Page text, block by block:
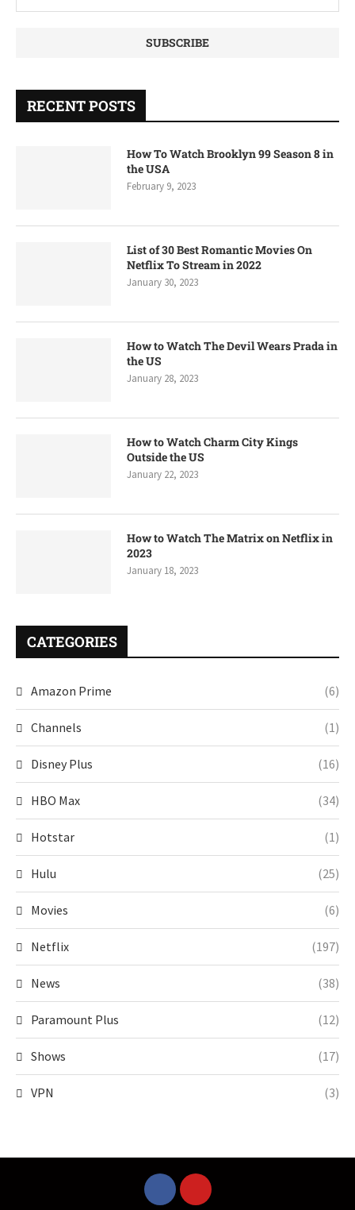
RECENT POSTS
How To Watch Brooklyn 99 Season 8 in
the USA
February 9, 2023
List of 30 Best Romantic Movies On
Netflix To Stream in 2022
January 30, 2023
How to Watch The Devil Wears Prada in
the US
January 28, 2023
How to Watch Charm City Kings
Outside the US
January 22, 2023
How to Watch The Matrix on Netflix in
2023
January 18, 2023
CATEGORIES
Amazon Prime (6)
Channels (1)
Disney Plus (16)
HBO Max (34)
Hotstar (1)
Hulu (25)
Movies (6)
Netflix (197)
News (38)
Paramount Plus (12)
Shows (17)
VPN (3)